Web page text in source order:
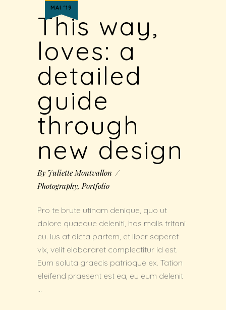
MAI ‘19
This way,
loves: a
detailed
guide
through
new design
By Juliette Montvallon
Photography,Portfolio
Pro te brute utinam denique, quo ut
dolore quaeque deleniti, has malis tritani
eu. Ius at dicta partem, et liber saperet
vix, velit elaboraret complectitur id est.
Eum soluta graecis patrioque ex. Tation
eleifend praesent est ea, eu eum delenit